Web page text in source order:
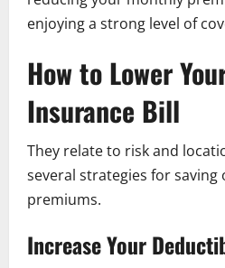
enjoying a strong level of
How to Lower
Insurance Bill
They relate to risk and
several strategies for saving
premiums.
Increase Your